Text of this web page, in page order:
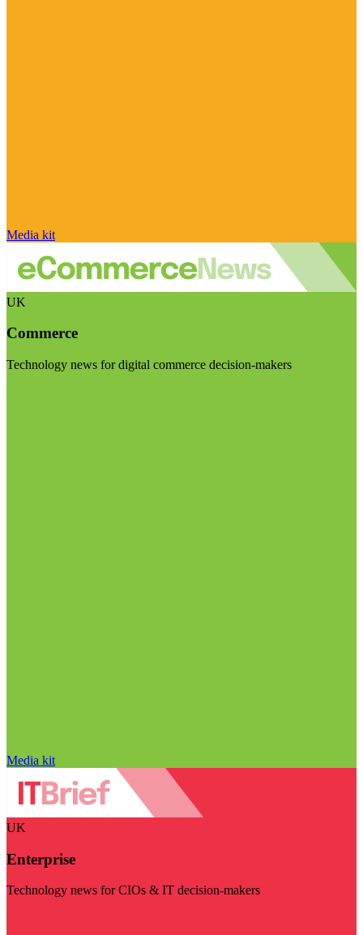
Media kit
UK
Commerce
Technology news for digital commerce decision-makers
Media kit
UK
Enterprise
Technology news for CIOs & IT decision-makers